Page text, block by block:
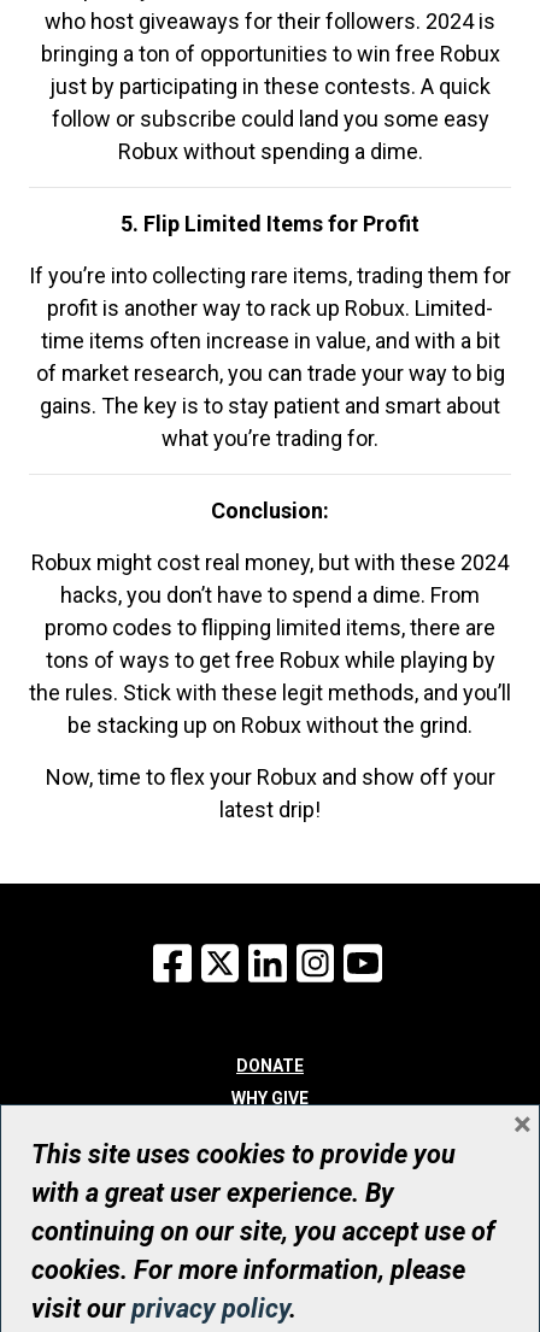
who host giveaways for their followers. 2024 is
bringing a ton of opportunities to win free Robux
just by participating in these contests. A quick
follow or subscribe could land you some easy
Robux without spending a dime.
5. Flip Limited Items for Profit
If you’re into collecting rare items, trading them for
profit is another way to rack up Robux. Limited-
time items often increase in value, and with a bit
of market research, you can trade your way to big
gains. The key is to stay patient and smart about
what you’re trading for.
Conclusion:
Robux might cost real money, but with these 2024
hacks, you don’t have to spend a dime. From
promo codes to flipping limited items, there are
tons of ways to get free Robux while playing by
the rules. Stick with these legit methods, and you’ll
be stacking up on Robux without the grind.
Now, time to flex your Robux and show off your
latest drip!
Facebook
X LinkedInInstagram
DONATE
WHY GIVE
WHO WE ARE
CONTACT
© UHN Foundation, all rights reserved
Registered Canadian Charitable Organization Number: 12386 4068
RR0001
This site uses cookies to provide you
with a great user experience. By
continuing on our site, you accept use of
cookies. For more information, please
visit ourprivacy policy.
×